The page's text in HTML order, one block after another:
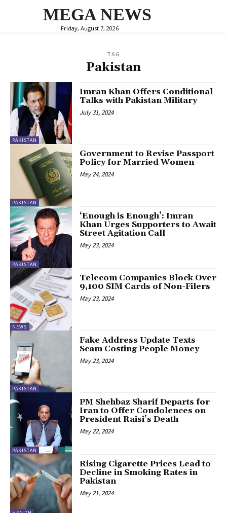
MEGA NEWS
Friday, August 7, 2026
TAG
Pakistan
PAKISTAN
Imran Khan Offers Conditional
Talks with Pakistan Military
July 31, 2024
PAKISTAN
Government to Revise Passport
Policy for Married Women
May 24, 2024
PAKISTAN
‘Enough is Enough’: Imran
Khan Urges Supporters to Await
Street Agitation Call
May 23, 2024
NEWS
Telecom Companies Block Over
9,100 SIM Cards of Non-Filers
May 23, 2024
PAKISTAN
Fake Address Update Texts
Scam Costing People Money
May 23, 2024
PAKISTAN
PM Shehbaz Sharif Departs for
Iran to Offer Condolences on
President Raisi’s Death
May 22, 2024
Rising Cigarette Prices Lead to
Decline in Smoking Rates in
Pakistan
May 21, 2024